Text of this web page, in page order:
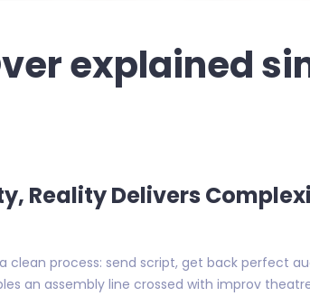
explained
Reality Delivers
process: send script, get back perfect
an assembly line crossed with improv